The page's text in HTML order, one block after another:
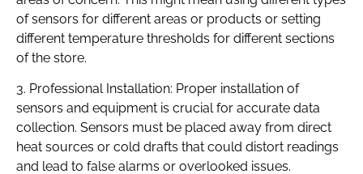
of sensors for different areas or products or setting
different temperature thresholds for different sections
of the store.
3. Professional Installation: Proper installation of
sensors and equipment is crucial for accurate data
collection. Sensors must be placed away from direct
heat sources or cold drafts that could distort readings
and lead to false alarms or overlooked issues.